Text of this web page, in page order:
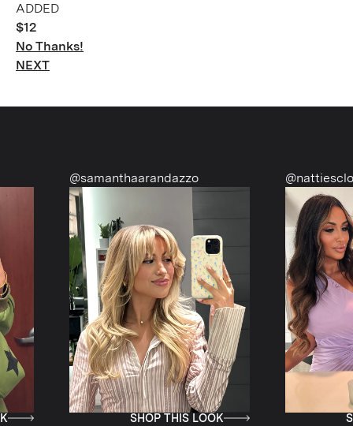
ADDED
$12
No Thanks!
NEXT
@samanthaarandazzo
SHOP THIS LOOK
@nattiescloset
SHOP